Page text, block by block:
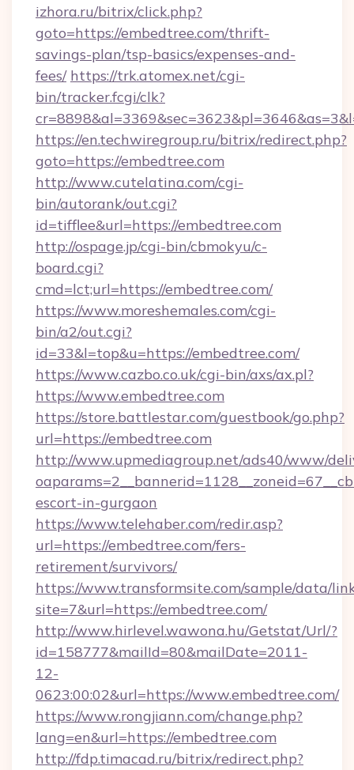
izhora.ru/bitrix/click.php?
goto=https://embedtree.com/thrift-
savings-plan/tsp-basics/expenses-and-
fees/ https://trk.atomex.net/cgi-
bin/tracker.fcgi/clk?
https://en.techwiregroup.ru/bitrix/redirect.php?
goto=https://embedtree.com
http://www.cutelatina.com/cgi-
bin/autorank/out.cgi?
id=tifflee&url=https://embedtree.com
http://ospage.jp/cgi-bin/cbmokyu/c-
board.cgi?
cmd=lct;url=https://embedtree.com/
https://www.moreshemales.com/cgi-
bin/a2/out.cgi?
id=33&l=top&u=https://embedtree.com/
https://www.cazbo.co.uk/cgi-bin/axs/ax.pl?
https://www.embedtree.com
https://store.battlestar.com/guestbook/go.php?
url=https://embedtree.com
http://www.upmediagroup.net/ads40/www/
escort-in-gurgaon
https://www.telehaber.com/redir.asp?
url=https://embedtree.com/fers-
retirement/survivors/
https://www.transformsite.com/sample/data/
site=7&url=https://embedtree.com/
http://www.hirlevel.wawona.hu/Getstat/Url/?
id=158777&mailId=80&mailDate=2011-
12-
0623:00:02&url=https://www.embedtree.com/
https://www.rongjiann.com/change.php?
lang=en&url=https://embedtree.com
http://fdp.timacad.ru/bitrix/redirect.php?